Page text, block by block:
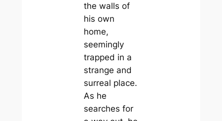
the walls of
his own
home,
seemingly
trapped in a
strange and
surreal place.
As he
searches for